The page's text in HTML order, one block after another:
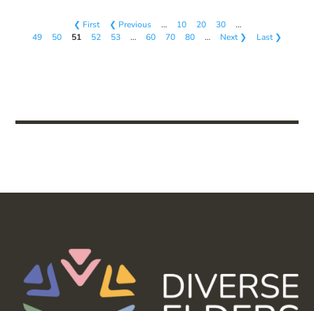
❮ First ❮ Previous … 10 20 30
…
49
50 51 52 53 … 60 70 80 … Next ❯ Last ❯